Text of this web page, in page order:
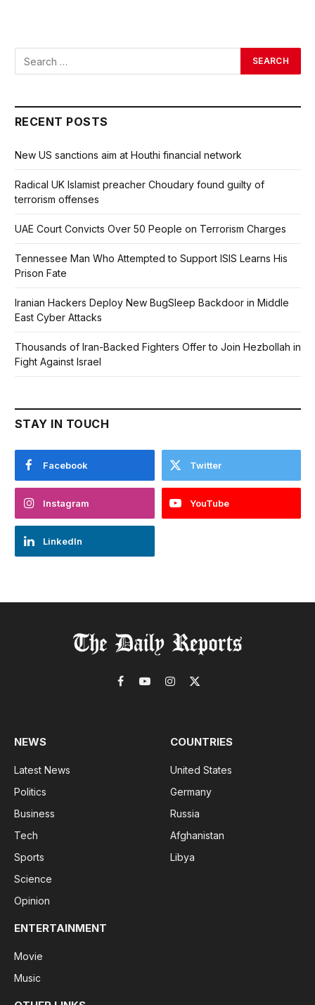
RECENT POSTS
New US sanctions aim at Houthi financial network
Radical UK Islamist preacher Choudary found guilty of
terrorism offenses
UAE Court Convicts Over 50 People on Terrorism Charges
Tennessee Man Who Attempted to Support ISIS Learns His
Prison Fate
Iranian Hackers Deploy New BugSleep Backdoor in Middle
East Cyber Attacks
Thousands of Iran-Backed Fighters Offer to Join Hezbollah in
Fight Against Israel
STAY IN TOUCH
Facebook Twitter
Instagram YouTube
LinkedIn
Facebook
YouTubeInstagram
X
NEWS
Latest News
Politics
Business
Tech
Sports
Science
Opinion
COUNTRIES
United States
Germany
Russia
Afghanistan
Libya
ENTERTAINMENT
Movie
Music